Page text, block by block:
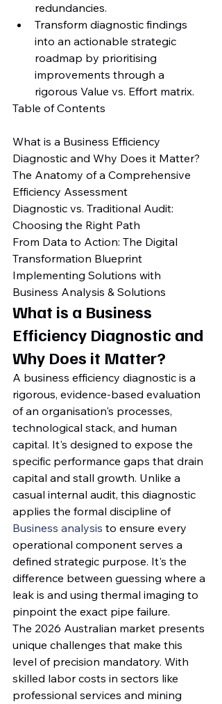
redundancies.
Transform diagnostic findings
into an actionable strategic
roadmap by prioritising
improvements through a
rigorous Value vs. Effort matrix.
Table of Contents
What is a Business Efficiency
Diagnostic and Why Does it Matter?
The Anatomy of a Comprehensive
Efficiency Assessment
Diagnostic vs. Traditional Audit:
Choosing the Right Path
From Data to Action: The Digital
Transformation Blueprint
Implementing Solutions with
Business Analysis & Solutions
What is a Business
Efficiency Diagnostic and
Why Does it Matter?
A business efficiency diagnostic is a
rigorous, evidence-based evaluation
of an organisation's processes,
technological stack, and human
capital. It's designed to expose the
specific performance gaps that drain
capital and stall growth. Unlike a
casual internal audit, this diagnostic
applies the formal discipline of
Business analysis to ensure every
operational component serves a
defined strategic purpose. It's the
difference between guessing where a
leak is and using thermal imaging to
pinpoint the exact pipe failure.
The 2026 Australian market presents
unique challenges that make this
level of precision mandatory. With
skilled labor costs in sectors like
professional services and mining